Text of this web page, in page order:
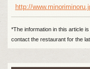
http://
*The information in this article
contact the restaurant for the